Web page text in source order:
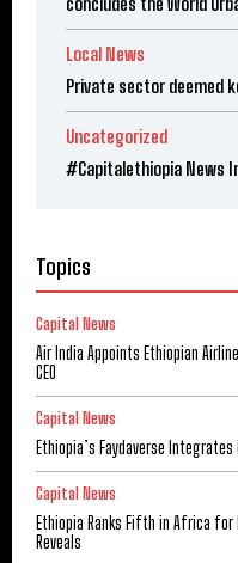
Local News
Private sector deemed
Uncategorized
#Capitalethiopia News
Topics
Capital News
Air India Appoints Ethiopian
CEO
Capital News
Ethiopia’s Faydaverse
Capital News
Ethiopia Ranks Fifth in Africa
Reveals